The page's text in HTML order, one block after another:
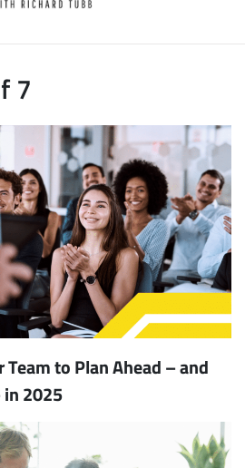
7
to Plan Ahead – and
in 2025